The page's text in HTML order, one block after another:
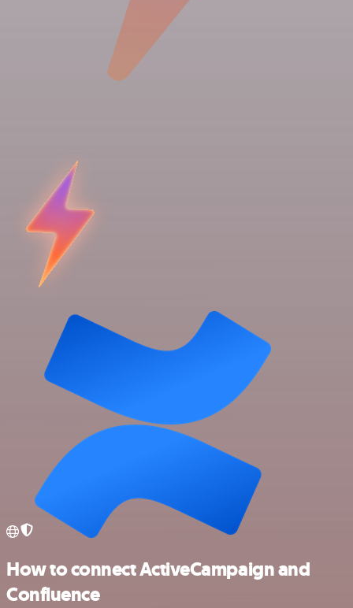
How to connect ActiveCampaign and
Confluence